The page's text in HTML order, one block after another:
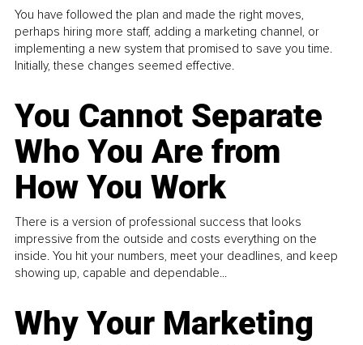
You have followed the plan and made the right moves,
perhaps hiring more staff, adding a marketing channel, or
implementing a new system that promised to save you time.
Initially, these changes seemed effective.
You Cannot Separate
Who You Are from
How You Work
There is a version of professional success that looks
impressive from the outside and costs everything on the
inside. You hit your numbers, meet your deadlines, and keep
showing up, capable and dependable...
Why Your Marketing